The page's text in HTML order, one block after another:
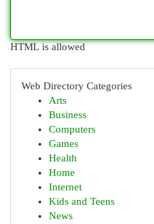
HTML is allowed
Web Directory Categories
Arts
Business
Computers
Games
Health
Home
Internet
Kids and Teens
News